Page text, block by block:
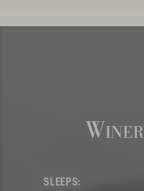
SLEEPS: